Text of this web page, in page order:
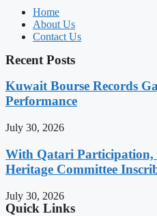
Home
About Us
Contact Us
Recent Posts
Kuwait Bourse Records
Performance
July 30, 2026
With Qatari Participation,
Heritage Committee
July 30, 2026
Quick Links